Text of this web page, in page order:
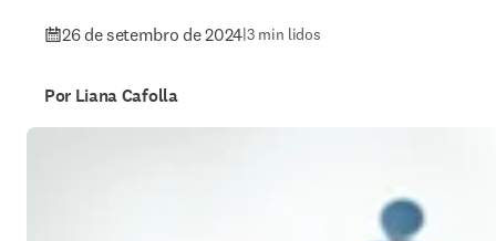
26 de setembro de 2024|3 min lidos
Por Liana Cafolla